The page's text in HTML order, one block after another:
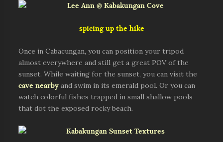
spicing up the hike
Once in Cabacungan, you can position your tripod
almost everywhere and still get a great POV of the
sunset. While waiting for the sunset, you can visit the
cave nearby and swim in its emerald pool. Or you can
watch colorful fishes trapped in small shallow pools
that dot the exposed rocky beach.